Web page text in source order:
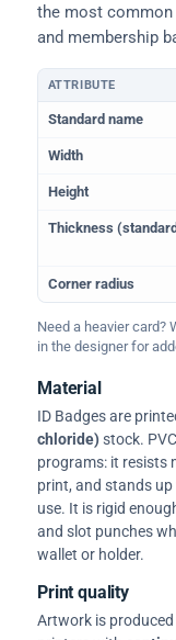
the most common
and membership
Physical dimensions
ATTRIBUTE
Standard name
Width
Height
Thickness
Corner radius
Need a heavier card?
in the designer for
Material
ID Badges are
chloride)stock.
programs: it resists
print, and stands
use. It is rigid
and slot punches
wallet or holder.
Print quality
Artwork is produced